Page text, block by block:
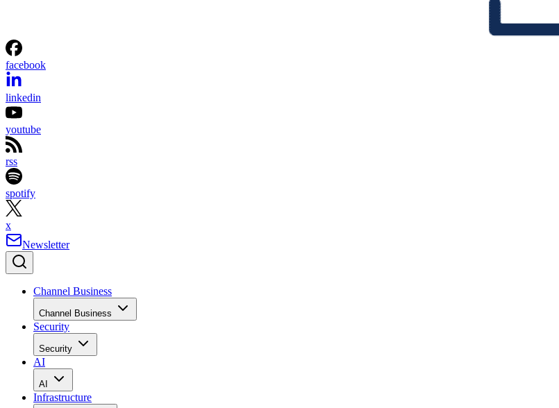
facebook
linkedin
youtube
rss
spotify
x
Newsletter
Channel Business
Channel Business
Security
Security
AI
AI
Infrastructure